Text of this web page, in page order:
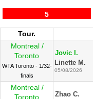
5
Tour.
Montreal /
Toronto
WTA Toronto - 1/32-
finals
Jovic I.
Linette M.
05/08/2026
Montreal /
Toronto
Zhao C.